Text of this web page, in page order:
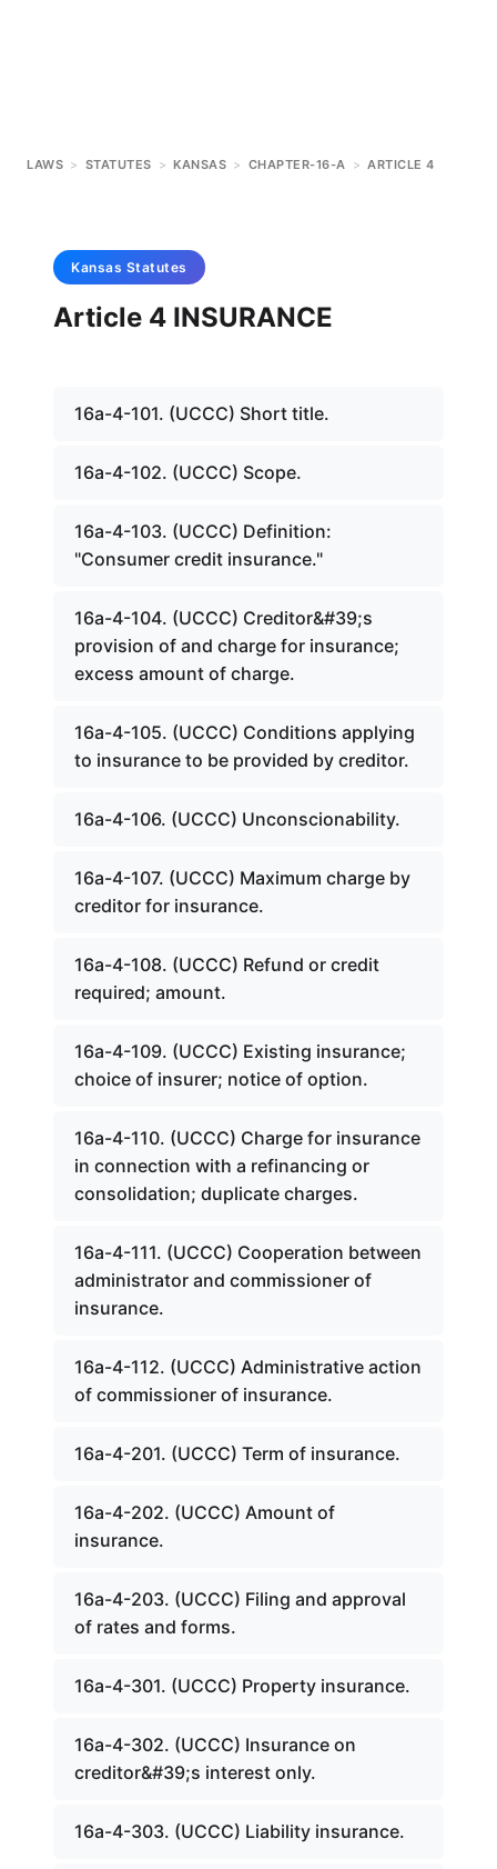
LAWS > STATUTES > KANSAS > CHAPTER-16-A > ARTICLE 4
Kansas Statutes
Article 4 INSURANCE
16a-4-101. (UCCC) Short title.
16a-4-102. (UCCC) Scope.
16a-4-103. (UCCC) Definition:
"Consumer credit insurance."
16a-4-104. (UCCC) Creditor&#39;s
provision of and charge for insurance;
excess amount of charge.
16a-4-105. (UCCC) Conditions applying
to insurance to be provided by creditor.
16a-4-106. (UCCC) Unconscionability.
16a-4-107. (UCCC) Maximum charge by
creditor for insurance.
16a-4-108. (UCCC) Refund or credit
required; amount.
16a-4-109. (UCCC) Existing insurance;
choice of insurer; notice of option.
16a-4-110. (UCCC) Charge for insurance
in connection with a refinancing or
consolidation; duplicate charges.
16a-4-111. (UCCC) Cooperation between
administrator and commissioner of
insurance.
16a-4-112. (UCCC) Administrative action
of commissioner of insurance.
16a-4-201. (UCCC) Term of insurance.
16a-4-202. (UCCC) Amount of
insurance.
16a-4-203. (UCCC) Filing and approval
of rates and forms.
16a-4-301. (UCCC) Property insurance.
16a-4-302. (UCCC) Insurance on
creditor&#39;s interest only.
16a-4-303. (UCCC) Liability insurance.